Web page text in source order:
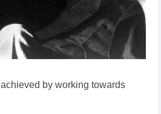
by working towards